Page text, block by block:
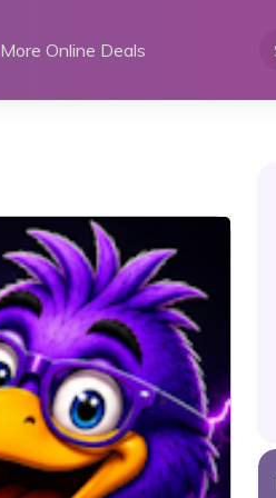
More Online Deals